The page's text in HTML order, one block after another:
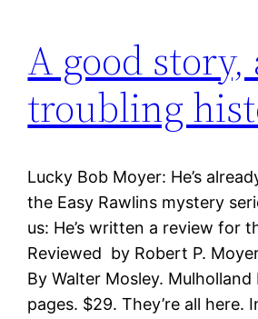
A good story,
troubling
Lucky Bob Moyer: He’s
the Easy Rawlins mystery
us: He’s written a review for
Reviewed by Robert P. Moyer
By Walter Mosley. Mulholland
pages. $29. They’re all here.